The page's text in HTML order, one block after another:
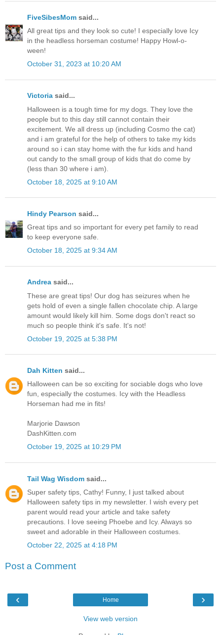
FiveSibesMom said...
All great tips and they look so cute! I especially love Icy
in the headless horseman costume! Happy Howl-o-
ween!
October 31, 2023 at 10:20 AM
Victoria said...
Halloween is a tough time for my dogs. They love the
people but to this day still cannot contain their
excitement. We all dress up (including Cosmo the cat)
and i am grateful for the help of others to take my kids
around so i can stay home with the fur kids and hand
out candy to the small group of kids that do come by
(less than 30 where i am).
October 18, 2025 at 9:10 AM
Hindy Pearson said...
Great tips and so important for every pet family to read
to keep everyone safe.
October 18, 2025 at 9:34 AM
Andrea said...
These are great tips! Our dog has seizures when he
gets hold of even a single fallen chocolate chip. A large
amount would likely kill him. Some dogs don't react so
much so people think it's safe. It's not!
October 19, 2025 at 5:38 PM
Dah Kitten said...
Halloween can be so exciting for sociable dogs who love
fun, especially the costumes. Icy with the Headless
Horseman had me in fits!
Marjorie Dawson
DashKitten.com
October 19, 2025 at 10:29 PM
Tail Wag Wisdom said...
Super safety tips, Cathy! Funny, I just talked about
Halloween safety tips in my newsletter. I wish every pet
parent would read your article and take safety
precautions. I love seeing Phoebe and Icy. Always so
sweet and adorable in their Halloween costumes.
October 22, 2025 at 4:18 PM
Post a Comment
‹ ›
Home
View web version